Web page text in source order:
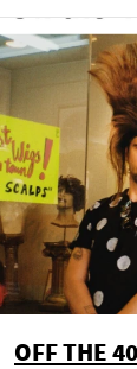
OFF THE